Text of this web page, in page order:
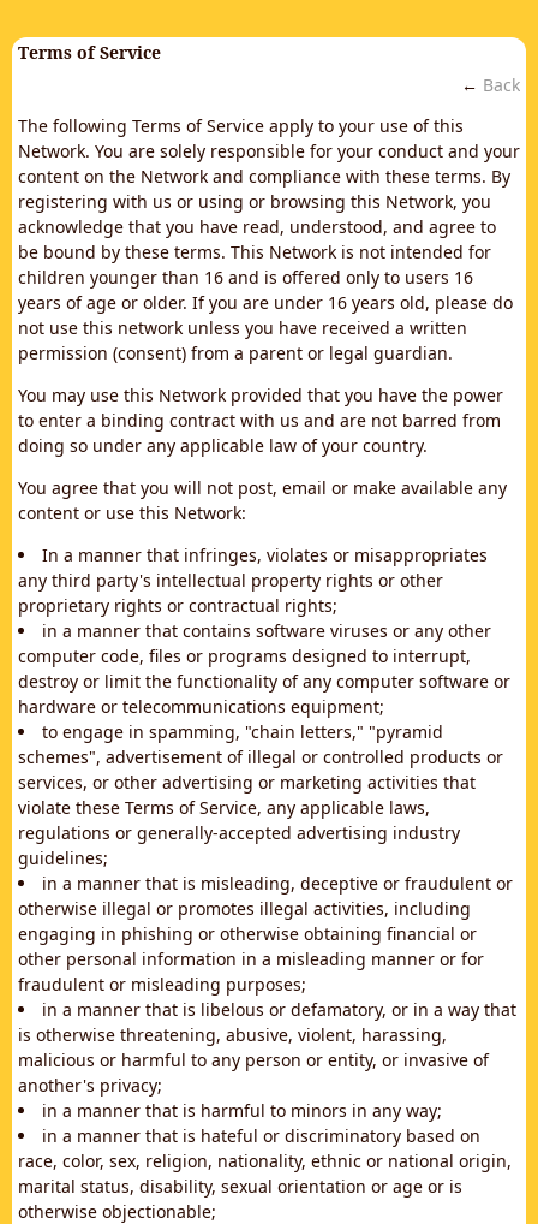
Terms of Service
← Back
The following Terms of Service apply to your use of this
Network. You are solely responsible for your conduct and your
content on the Network and compliance with these terms. By
registering with us or using or browsing this Network, you
acknowledge that you have read, understood, and agree to
be bound by these terms. This Network is not intended for
children younger than 16 and is offered only to users 16
years of age or older. If you are under 16 years old, please do
not use this network unless you have received a written
permission (consent) from a parent or legal guardian.
You may use this Network provided that you have the power
to enter a binding contract with us and are not barred from
doing so under any applicable law of your country.
You agree that you will not post, email or make available any
content or use this Network:
In a manner that infringes, violates or misappropriates
any third party's intellectual property rights or other
proprietary rights or contractual rights;
in a manner that contains software viruses or any other
computer code, files or programs designed to interrupt,
destroy or limit the functionality of any computer software or
hardware or telecommunications equipment;
to engage in spamming, "chain letters," "pyramid
schemes", advertisement of illegal or controlled products or
services, or other advertising or marketing activities that
violate these Terms of Service, any applicable laws,
regulations or generally-accepted advertising industry
guidelines;
in a manner that is misleading, deceptive or fraudulent or
otherwise illegal or promotes illegal activities, including
engaging in phishing or otherwise obtaining financial or
other personal information in a misleading manner or for
fraudulent or misleading purposes;
in a manner that is libelous or defamatory, or in a way that
is otherwise threatening, abusive, violent, harassing,
malicious or harmful to any person or entity, or invasive of
another's privacy;
in a manner that is harmful to minors in any way;
in a manner that is hateful or discriminatory based on
race, color, sex, religion, nationality, ethnic or national origin,
marital status, disability, sexual orientation or age or is
otherwise objectionable;